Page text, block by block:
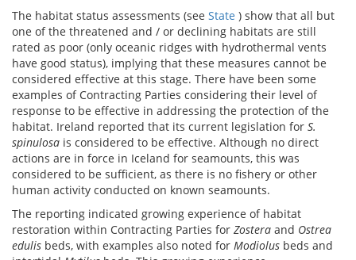
The habitat status assessments (see State ) show that all but
one of the threatened and / or declining habitats are still
rated as poor (only oceanic ridges with hydrothermal vents
have good status), implying that these measures cannot be
considered effective at this stage. There have been some
examples of Contracting Parties considering their level of
response to be effective in addressing the protection of the
habitat. Ireland reported that its current legislation for S.
spinulosa is considered to be effective. Although no direct
actions are in force in Iceland for seamounts, this was
considered to be sufficient, as there is no fishery or other
human activity conducted on known seamounts.
The reporting indicated growing experience of habitat
restoration within Contracting Parties for Zostera and Ostrea
edulis beds, with examples also noted for Modiolus beds and